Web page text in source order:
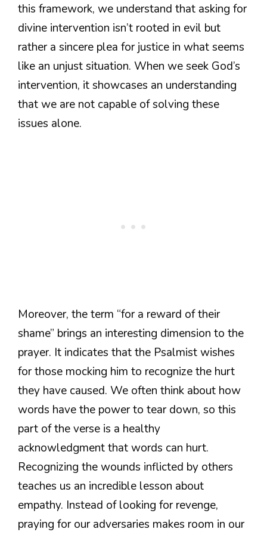
this framework, we understand that asking for
divine intervention isn’t rooted in evil but
rather a sincere plea for justice in what seems
like an unjust situation. When we seek God’s
intervention, it showcases an understanding
that we are not capable of solving these
issues alone.
Moreover, the term “for a reward of their
shame” brings an interesting dimension to the
prayer. It indicates that the Psalmist wishes
for those mocking him to recognize the hurt
they have caused. We often think about how
words have the power to tear down, so this
part of the verse is a healthy
acknowledgment that words can hurt.
Recognizing the wounds inflicted by others
teaches us an incredible lesson about
empathy. Instead of looking for revenge,
praying for our adversaries makes room in our